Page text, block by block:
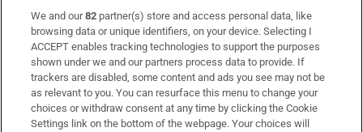
Subscribe
Support
About Us
Irish Times Products & Services
We and our82 partner(s) store and access personal data, like
browsing data or unique identifiers, on your device. Selecting I
ACCEPT enables tracking technologies to support the purposes
shown under we and our partners process data to provide. If
trackers are disabled, some content and ads you see may not be
as relevant to you. You can resurface this menu to change your
choices or withdraw consent at any time by clicking the Cookie
Settings link on the bottom of the webpage. Your choices will